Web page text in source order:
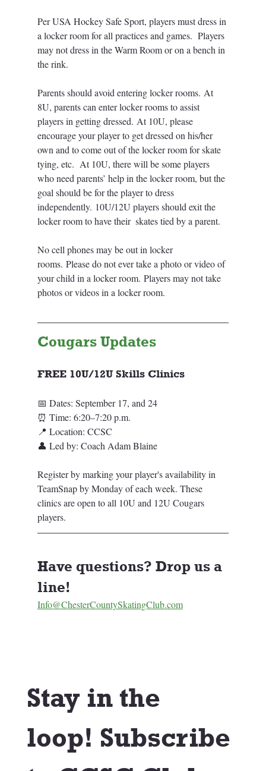
Per USA Hockey Safe Sport, players must dress in
a locker room for all practices and games.  Players
may not dress in the Warm Room or on a bench in
the rink.
Parents should avoid entering locker rooms. At
8U, parents can enter locker rooms to assist
players in getting dressed. At 10U, please
encourage your player to get dressed on his/her
own and to come out of the locker room for skate
tying, etc.  At 10U, there will be some players
who need parents’ help in the locker room, but the
goal should be for the player to dress
independently. 10U/12U players should exit the
locker room to have their  skates tied by a parent.
No cell phones may be out in locker
rooms. Please do not ever take a photo or video of
your child in a locker room. Players may not take
photos or videos in a locker room.
Cougars Updates
FREE 10U/12U Skills Clinics
📅 Dates: September 17, and 24
⏰ Time: 6:20–7:20 p.m.
📍 Location: CCSC
👤 Led by: Coach Adam Blaine
Register by marking your player's availability in
TeamSnap by Monday of each week. These
clinics are open to all 10U and 12U Cougars
players.
Have questions? Drop us a
line!
Info@ChesterCountySkatingClub.com
Stay in the
loop! Subscribe